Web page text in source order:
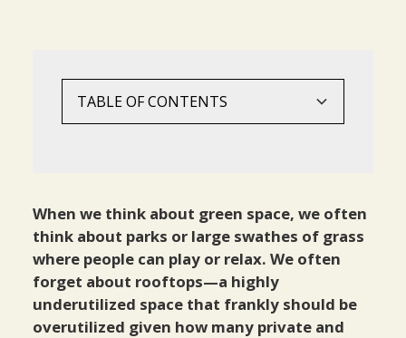
TABLE OF CONTENTS
Food Security And Sustainability
Climate Change And The Environment
When we think about green space, we often
think about parks or large swathes of grass
where people can play or relax. We often
forget about rooftops—a highly
underutilized space that frankly should be
overutilized given how many private and